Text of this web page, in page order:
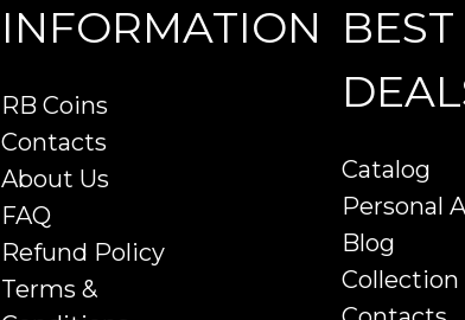
INFORMATION
RB Coins
Contacts
About Us
FAQ
Refund Policy
Terms &
BEST
Catalog
Personal
Blog
Collection